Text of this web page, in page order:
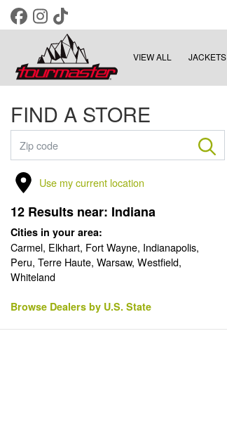
VIEW ALL JACKETS
FIND A STORE
Use my current location
12 Results near: Indiana
Cities in your area:
Carmel, Elkhart, Fort Wayne, Indianapolis,
Peru, Terre Haute, Warsaw, Westfield,
Whiteland
Browse Dealers by U.S. State